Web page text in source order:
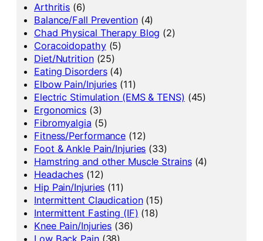
Arthritis (6)
Balance/Fall Prevention(4)
Chad Physical Therapy Blog (2)
Coracoidopathy(5)
Diet/Nutrition(25)
Eating Disorders(4)
Elbow Pain/Injuries (11)
Electric Stimulation (EMS & TENS) (45)
Ergonomics (3)
Fibromyalgia (5)
Fitness/Performance (12)
Foot & Ankle Pain/Injuries (33)
Hamstring and other Muscle Strains(4)
Headaches (12)
Hip Pain/Injuries (11)
Intermittent Claudication(15)
Intermittent Fasting (IF) (18)
Knee Pain/Injuries (36)
Low Back Pain(38)